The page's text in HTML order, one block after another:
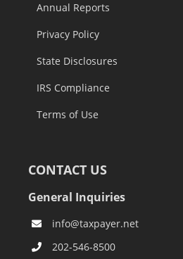
Annual Reports
Privacy Policy
State Disclosures
IRS Compliance
Terms of Use
CONTACT US
General Inquiries
info@taxpayer.net
202-546-8500